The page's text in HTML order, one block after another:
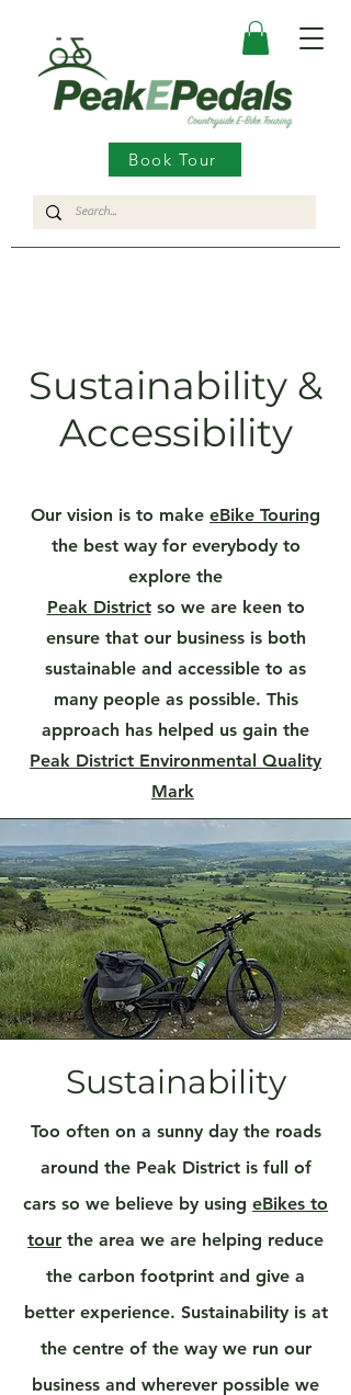
Book Tour
Sustainability &
Accessibility
Our vision is to make eBike Touring
the best way for everybody to
explore the
Peak Districtso we are keen to
ensure that our business is both
sustainable and accessible to as
many people as possible. This
approach has helped us gain the
Peak District Environmental Quality
Mark
Sustainability
Too often on a sunny day the roads
around the Peak District is full of
cars so we believe by using eBikes to
tour the area we are helping reduce
the carbon footprint and give a
better experience. Sustainability is at
the centre of the way we run our
business and wherever possible we